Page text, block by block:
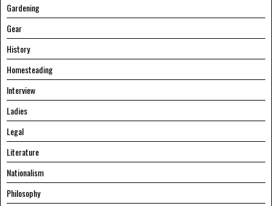
Gardening
Gear
History
Homesteading
Interview
Ladies
Legal
Literature
Nationalism
Philosophy